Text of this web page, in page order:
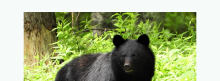
GUIDE
TO
WILDLIFE
IN
JAPAN